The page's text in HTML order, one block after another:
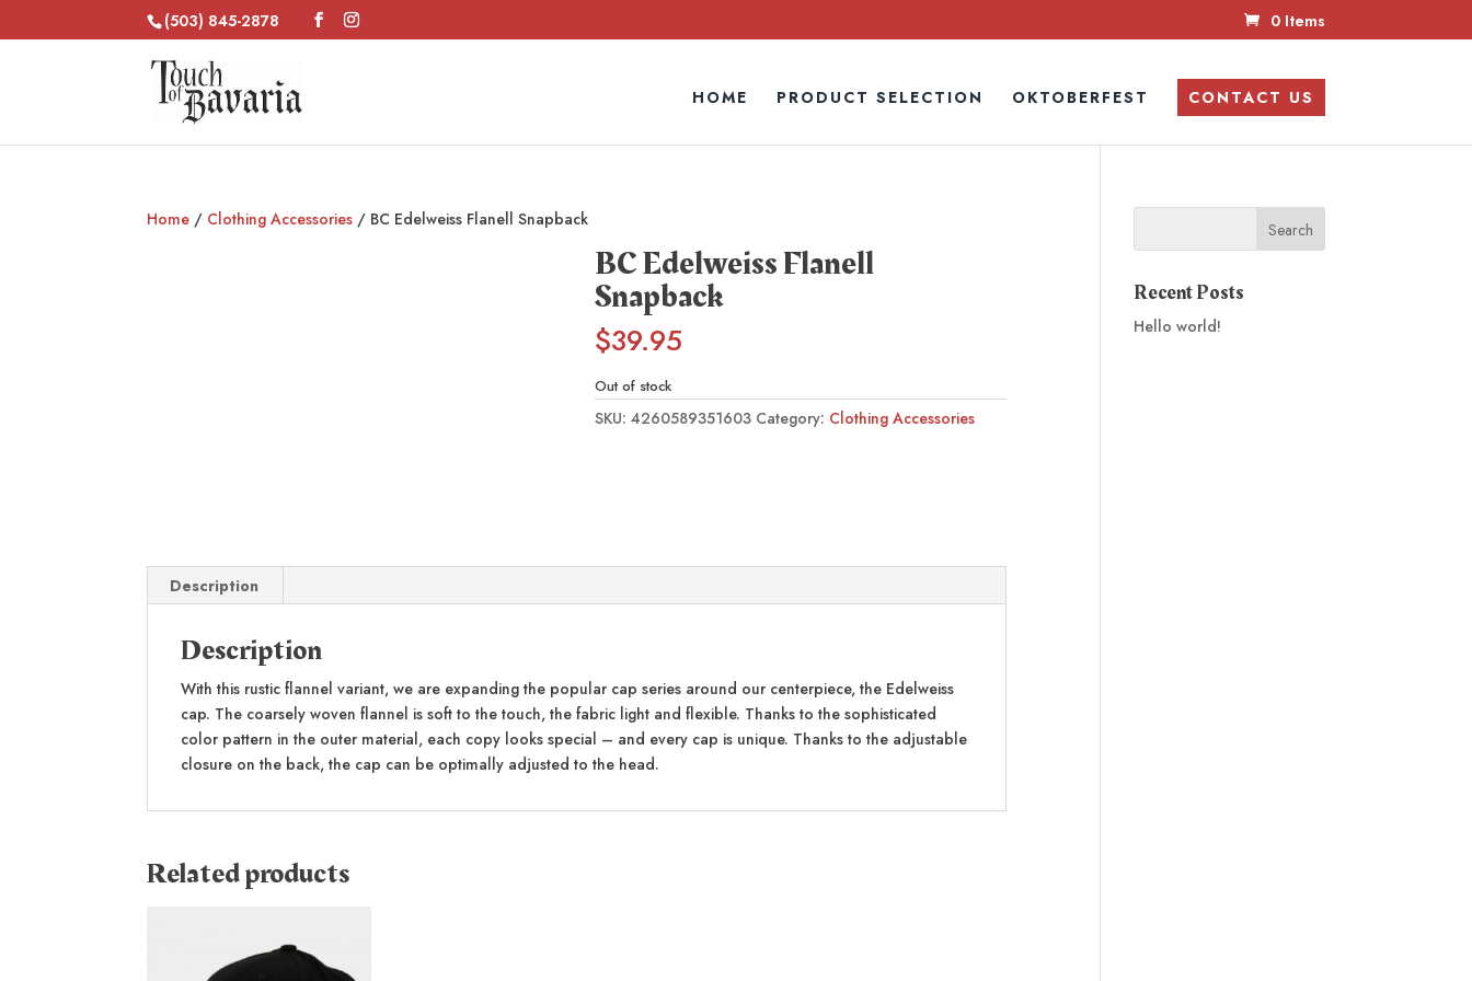
(503) 845-2878 0 Items
HOME PRODUCT SELECTION OKTOBERFEST CONTACT US
Home / Clothing Accessories / BC Edelweiss Flanell Snapback
BC Edelweiss Flanell
Snapback
$39.95
Out of stock
SKU: 4260589351603 Category: Clothing Accessories
Description
Description
With this rustic flannel variant, we are expanding the popular cap series around our centerpiece, the Edelweiss
cap. The coarsely woven flannel is soft to the touch, the fabric light and flexible. Thanks to the sophisticated
color pattern in the outer material, each copy looks special – and every cap is unique. Thanks to the adjustable
closure on the back, the cap can be optimally adjusted to the head.
Related products
Recent Posts
Hello world!